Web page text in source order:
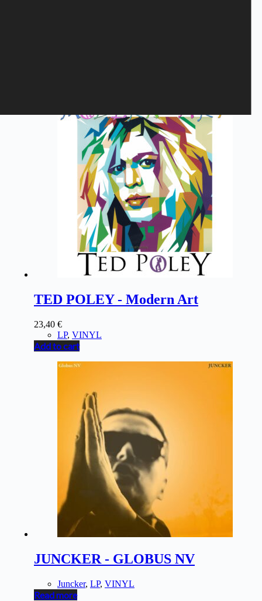
TED POLEY - Modern Art
23,40 €
LP, VINYL
Add to cart
JUNCKER - GLOBUS NV
Juncker, LP, VINYL
Read more